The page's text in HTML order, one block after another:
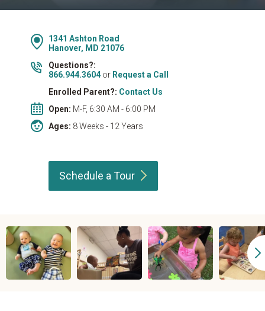
1341 Ashton Road
Hanover, MD 21076
Questions?:
866.944.3604 or Request a Call
Enrolled Parent?: Contact Us
Open: M-F, 6:30 AM - 6:00 PM
Ages: 8 Weeks - 12 Years
Schedule aTour